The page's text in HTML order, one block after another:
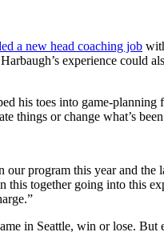
a new head coaching job
Harbaugh’s experience could
his toes into game-
things or change what’s
program this year and
this together going into this
in Seattle, win or lose.